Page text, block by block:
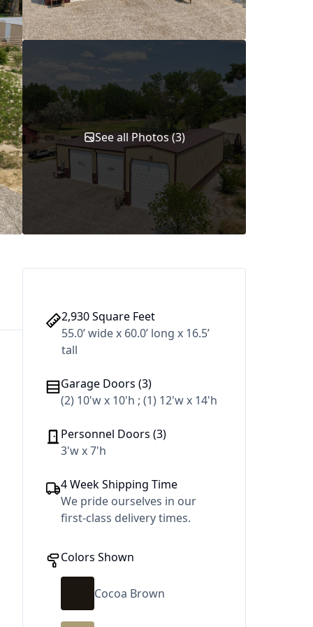
See all Photos (3)
2,930 Square Feet
55.0’ wide x 60.0’ long x 16.5’
tall
Garage Doors (3)
(2) 10'w x 10'h ; (1) 12'w x 14'h
Personnel Doors (3)
3'w x 7'h
4 Week Shipping Time
We pride ourselves in our
first-class delivery times.
Colors Shown
Cocoa Brown